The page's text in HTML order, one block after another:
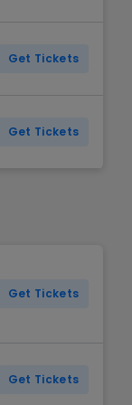
Get Tickets
Get Tickets
Get Tickets
Get Tickets